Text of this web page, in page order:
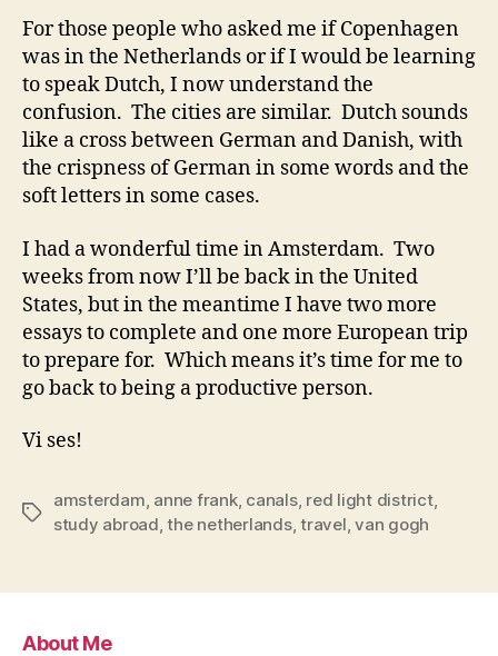
For those people who asked me if Copenhagen
was in the Netherlands or if I would be learning
to speak Dutch, I now understand the
confusion. The cities are similar. Dutch sounds
like a cross between German and Danish, with
the crispness of German in some words and the
soft letters in some cases.
I had a wonderful time in Amsterdam. Two
weeks from now I’ll be back in the United
States, but in the meantime I have two more
essays to complete and one more European trip
to prepare for. Which means it’s time for me to
go back to being a productive person.
Vi ses!
Tags
amsterdam, anne frank, canals, red light district,
study abroad,the netherlands,travel,van gogh
About Me